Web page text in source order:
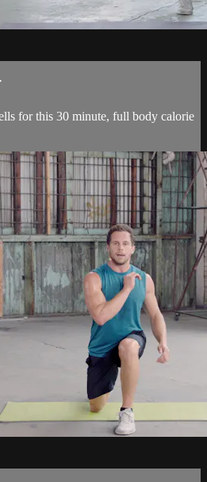
for this 30 minute, full body calorie